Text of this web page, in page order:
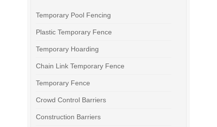
Temporary Pool Fencing
Plastic Temporary Fence
Temporary Hoarding
Chain Link Temporary Fence
Temporary Fence
Crowd Control Barriers
Construction Barriers